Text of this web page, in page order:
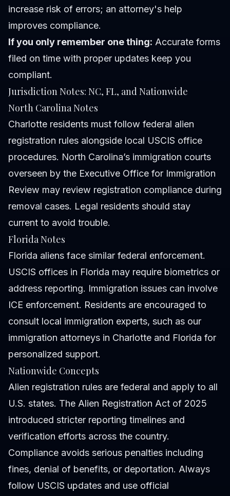
increase risk of errors; an attorney's help
improves compliance.
If you only remember one thing: Accurate forms
filed on time with proper updates keep you
compliant.
Jurisdiction Notes: NC, FL, and Nationwide
North Carolina Notes
Charlotte residents must follow federal alien
registration rules alongside local USCIS office
procedures. North Carolina’s immigration courts
overseen by the Executive Office for Immigration
Review may review registration compliance during
removal cases. Legal residents should stay
current to avoid trouble.
Florida Notes
Florida aliens face similar federal enforcement.
USCIS offices in Florida may require biometrics or
address reporting. Immigration issues can involve
ICE enforcement. Residents are encouraged to
consult local immigration experts, such as our
immigration attorneys in Charlotte and Florida for
personalized support.
Nationwide Concepts
Alien registration rules are federal and apply to all
U.S. states. The Alien Registration Act of 2025
introduced stricter reporting timelines and
verification efforts across the country.
Compliance avoids serious penalties including
fines, denial of benefits, or deportation. Always
follow USCIS updates and use official